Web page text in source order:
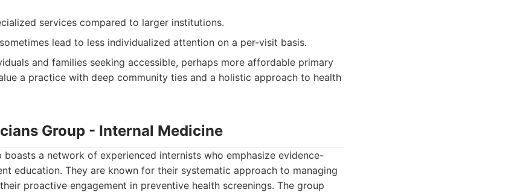
services compared to larger institutions.
lead to less individualized attention on a per-visit basis.
and families seeking accessible, perhaps more affordable primary
a practice with deep community ties and a holistic approach to health
Group - Internal Medicine
boasts a network of experienced internists who emphasize evidence-
education. They are known for their systematic approach to managing
proactive engagement in preventive health screenings. The group